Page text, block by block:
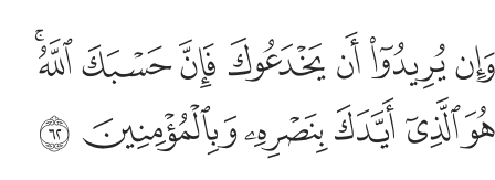
وان يريدوا ان يخدعوك فان حسبك الله هو الذي ايدك بنصره وبالمومنين
وَإِن يُرِيدُوٓا۟ أَن يَخْدَعُوكَ فَإِنَّ حَسْبَكَ ٱللَّهُ ۚ هُوَ ٱلَّذِىٓ أَيَّدَكَ بِنَصْرِهِۦ
ﱁﱂﱃﱄﱅﱆﱇﱈ
ﱉﱊﱋﱌﱍ ﱎ